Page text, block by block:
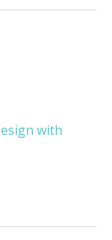
with